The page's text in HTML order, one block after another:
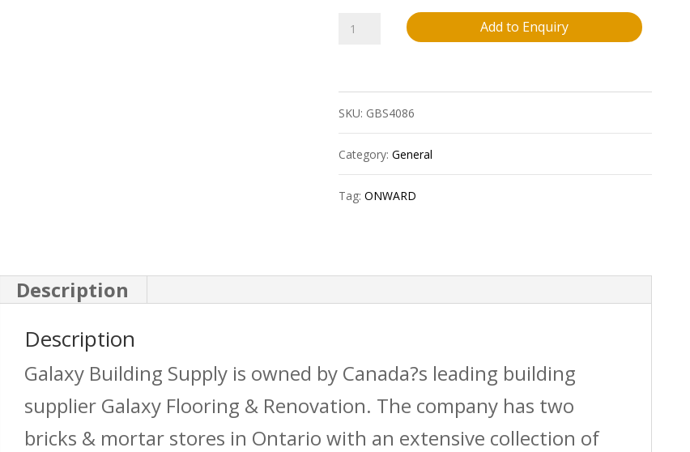
Wood
Kit
quantity
Add to Enquiry
SKU: GBS4086
Category: General
Tag: ONWARD
Description
Description
Galaxy Building Supply is owned by Canada?s leading building
supplier Galaxy Flooring & Renovation. The company has two
bricks & mortar stores in Ontario with an extensive collection of